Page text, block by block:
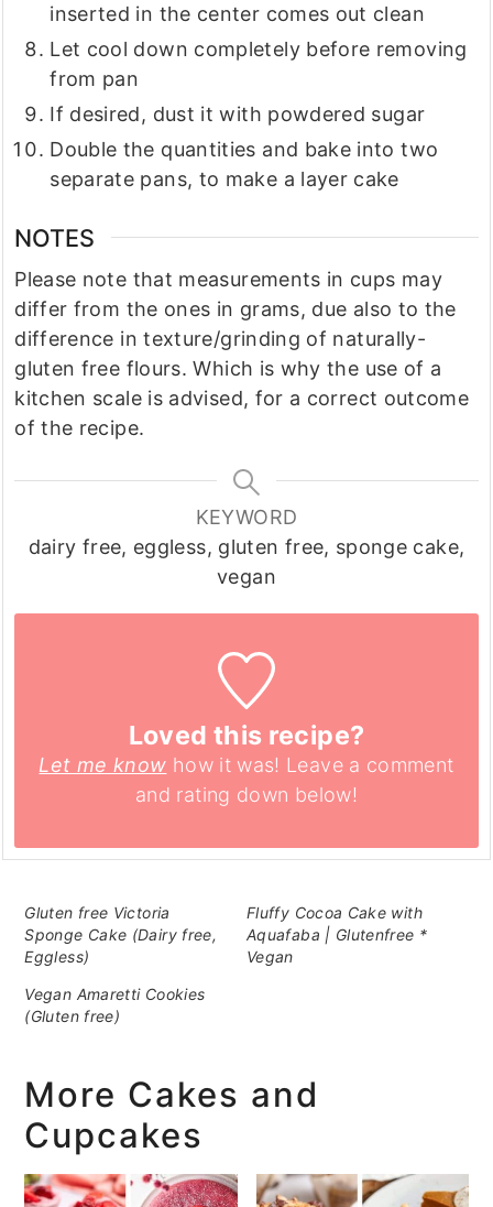
inserted in the center comes out clean
Let cool down completely before removing
from pan
If desired, dust it with powdered sugar
Double the quantities and bake into two
separate pans, to make a layer cake
NOTES
Please note that measurements in cups may
differ from the ones in grams, due also to the
difference in texture/grinding of naturally-
gluten free flours. Which is why the use of a
kitchen scale is advised, for a correct outcome
of the recipe.
KEYWORD
dairy free, eggless, gluten free, sponge cake,
vegan
Loved this recipe?
Let me know how it was! Leave a comment
and rating down below!
Gluten free Victoria
Sponge Cake (Dairy free,
Eggless)
Fluffy Cocoa Cake with
Aquafaba | Glutenfree *
Vegan
Vegan Amaretti Cookies
(Gluten free)
More Cakes and
Cupcakes